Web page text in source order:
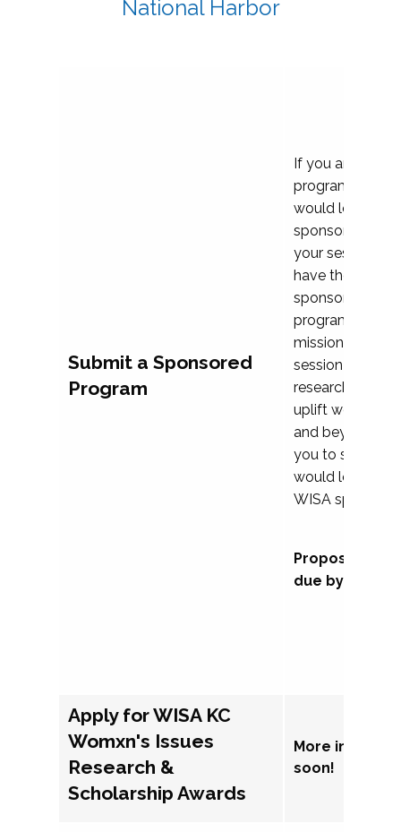
National Harbor
Submit a Sponsored
Program
If you are
program
would love to
sponsoring and
your session.
have the
sponsor a
programs that
mission and
session
research, and
uplift womxn in
and beyond,
you to submit a
would love to
WISA
Proposal
due by
Apply for WISA KC
Womxn's Issues
Research &
Scholarship Awards
More
soon!